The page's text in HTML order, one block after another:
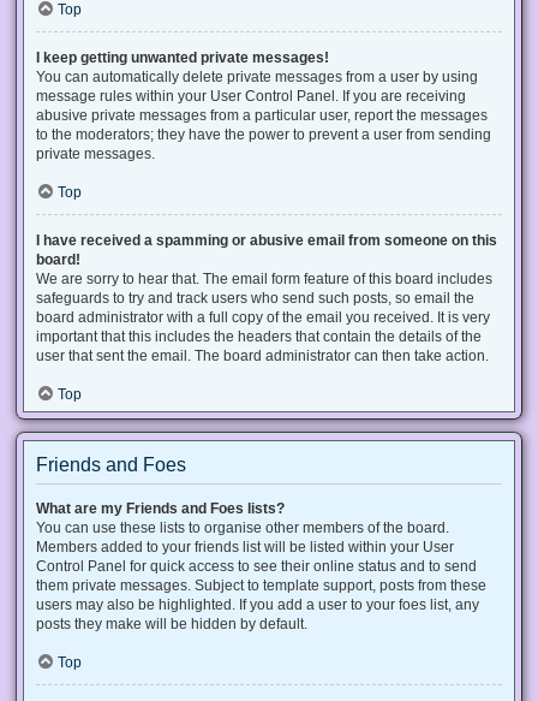
Top
I keep getting unwanted private messages!
You can automatically delete private messages from a user by using
message rules within your User Control Panel. If you are receiving
abusive private messages from a particular user, report the messages
to the moderators; they have the power to prevent a user from sending
private messages.
Top
I have received a spamming or abusive email from someone on this
board!
We are sorry to hear that. The email form feature of this board includes
safeguards to try and track users who send such posts, so email the
board administrator with a full copy of the email you received. It is very
important that this includes the headers that contain the details of the
user that sent the email. The board administrator can then take action.
Top
Friends and Foes
What are my Friends and Foes lists?
You can use these lists to organise other members of the board.
Members added to your friends list will be listed within your User
Control Panel for quick access to see their online status and to send
them private messages. Subject to template support, posts from these
users may also be highlighted. If you add a user to your foes list, any
posts they make will be hidden by default.
Top